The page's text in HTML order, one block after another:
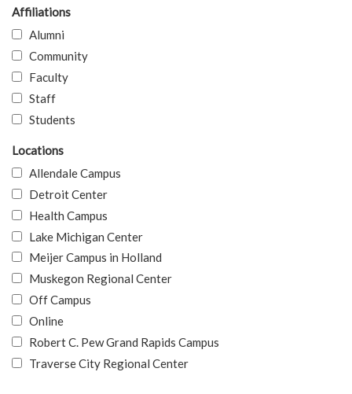
Affiliations
Alumni
Community
Faculty
Staff
Students
Locations
Allendale Campus
Detroit Center
Health Campus
Lake Michigan Center
Meijer Campus in Holland
Muskegon Regional Center
Off Campus
Online
Robert C. Pew Grand Rapids Campus
Traverse City Regional Center